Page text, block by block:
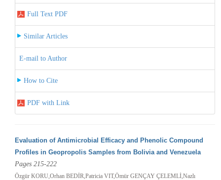
Full Text PDF
Similar Articles
E-mail to Author
How to Cite
PDF with Link
Evaluation of Antimicrobial Efficacy and Phenolic Compound
Profiles in Geopropolis Samples from Bolivia and Venezuela
Pages 215-222
Özgür KORU,Orhan BEDİR,Patricia VIT,Ömür GENÇAY ÇELEMLİ,Nazlı